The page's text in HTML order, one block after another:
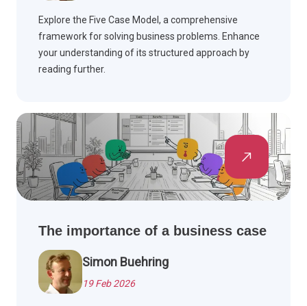
Explore the Five Case Model, a comprehensive
framework for solving business problems. Enhance
your understanding of its structured approach by
reading further.
The importance of a business case
Simon Buehring
19 Feb 2026